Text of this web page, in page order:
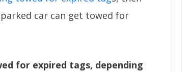
car can get towed for
for expired tags, depending